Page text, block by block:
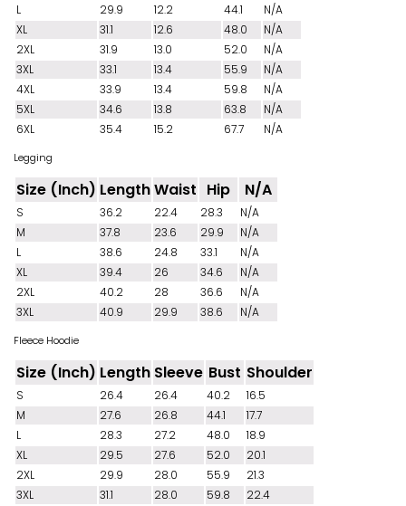
L
29.9 12.2 44.1
N/A
XL
31.1 12.6 48.0
N/A
2XL
31.9 13.0 52.0
N/A
3XL
33.1 13.4 55.9
N/A
4XL
33.9 13.4 59.8
N/A
5XL
34.6 13.8 63.8
N/A
6XL
35.4 15.2 67.7 N/A
Legging
Size (Inch) LengthWaist Hip N/A
S 36.2 22.4 28.3
N/A
M
37.8 23.6 29.9
N/A
L
38.6 24.8 33.1
N/A
XL
39.4 26 34.6
N/A
2XL
40.2 28 36.6
N/A
3XL
40.9 29.9 38.6 N/A
Fleece Hoodie
Size (Inch) Length Sleeve Bust Shoulder
S 26.4 26.4 40.2
16.5
M
27.6 26.8 44.1
17.7
L
28.3 27.2 48.0
18.9
XL
29.5 27.6 52.0
20.1
2XL
29.9 28.0 55.9
21.3
3XL
31.1 28.0 59.8
22.4